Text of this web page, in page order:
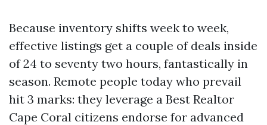
Because inventory shifts week to week,
effective listings get a couple of deals inside
of 24 to seventy two hours, fantastically in
season. Remote people today who prevail
hit 3 marks: they leverage a Best Realtor
Cape Coral citizens endorse for advanced